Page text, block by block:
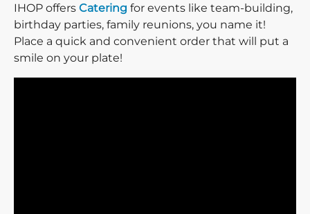
IHOP offers Catering for events like team-building,
birthday parties, family reunions, you name it!
Place a quick and convenient order that will put a
smile on your plate!